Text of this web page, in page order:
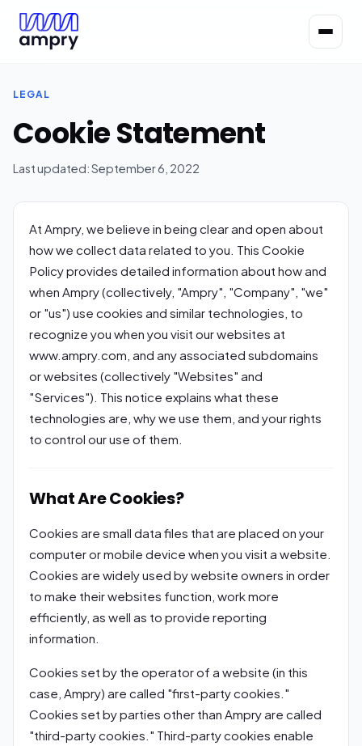
LEGAL
Cookie Statement
Last updated: September 6, 2022
At Ampry, we believe in being clear and open about
how we collect data related to you. This Cookie
Policy provides detailed information about how and
when Ampry (collectively, "Ampry", "Company", "we"
or "us") use cookies and similar technologies, to
recognize you when you visit our websites at
www.ampry.com, and any associated subdomains
or websites (collectively "Websites" and
"Services"). This notice explains what these
technologies are, why we use them, and your rights
to control our use of them.
What Are Cookies?
Cookies are small data files that are placed on your
computer or mobile device when you visit a website.
Cookies are widely used by website owners in order
to make their websites function, work more
efficiently, as well as to provide reporting
information.
Cookies set by the operator of a website (in this
case, Ampry) are called "first-party cookies."
Cookies set by parties other than Ampry are called
"third-party cookies." Third-party cookies enable